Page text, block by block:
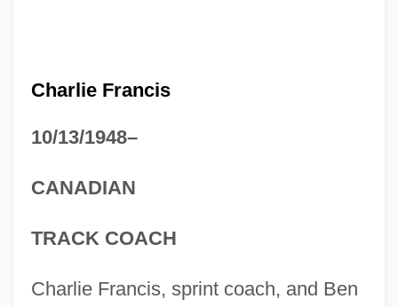
Charlie Francis
10/13/1948–
CANADIAN
TRACK COACH
Charlie Francis, sprint coach, and Ben